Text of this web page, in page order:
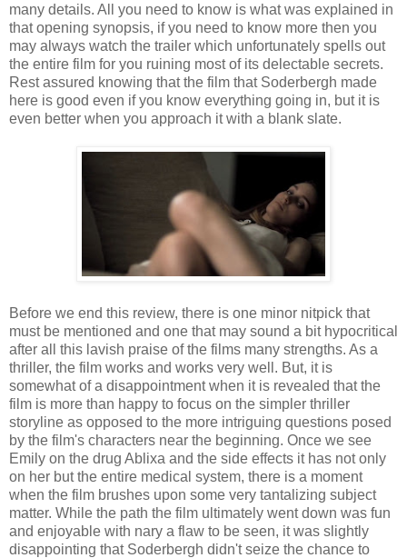
many details. All you need to know is what was explained in
that opening synopsis, if you need to know more then you
may always watch the trailer which unfortunately spells out
the entire film for you ruining most of its delectable secrets.
Rest assured knowing that the film that Soderbergh made
here is good even if you know everything going in, but it is
even better when you approach it with a blank slate.
Before we end this review, there is one minor nitpick that
must be mentioned and one that may sound a bit hypocritical
after all this lavish praise of the films many strengths. As a
thriller, the film works and works very well. But, it is
somewhat of a disappointment when it is revealed that the
film is more than happy to focus on the simpler thriller
storyline as opposed to the more intriguing questions posed
by the film's characters near the beginning. Once we see
Emily on the drug Ablixa and the side effects it has not only
on her but the entire medical system, there is a moment
when the film brushes upon some very tantalizing subject
matter. While the path the film ultimately went down was fun
and enjoyable with nary a flaw to be seen, it was slightly
disappointing that Soderbergh didn't seize the chance to